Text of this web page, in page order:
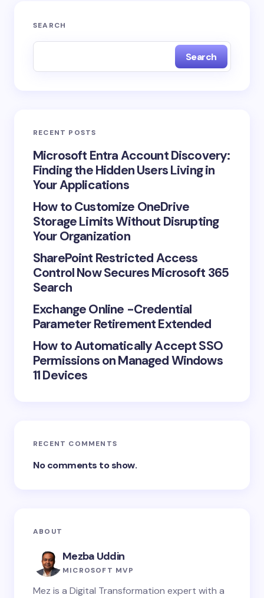
SEARCH
Search
RECENT POSTS
Microsoft Entra Account Discovery:
Finding the Hidden Users Living in
Your Applications
How to Customize OneDrive
Storage Limits Without Disrupting
Your Organization
SharePoint Restricted Access
Control Now Secures Microsoft 365
Search
Exchange Online -Credential
Parameter Retirement Extended
How to Automatically Accept SSO
Permissions on Managed Windows
11 Devices
RECENT COMMENTS
No comments to show.
ABOUT
Mezba Uddin
MICROSOFT MVP
Mez is a Digital Transformation expert with a